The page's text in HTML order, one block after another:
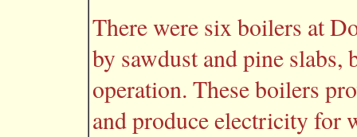
There were six boilers at
by sawdust and pine
operation. These boilers
and produce electricity for